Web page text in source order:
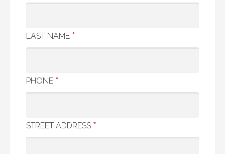
LAST NAME *
PHONE *
STREET ADDRESS *